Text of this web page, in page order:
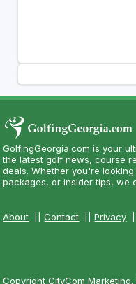
GolfingGeorgia.com is your
the latest golf news, course
deals. Whether you're
packages, or insider tips, we
About ||Contact ||Privacy
Copyright CityCom